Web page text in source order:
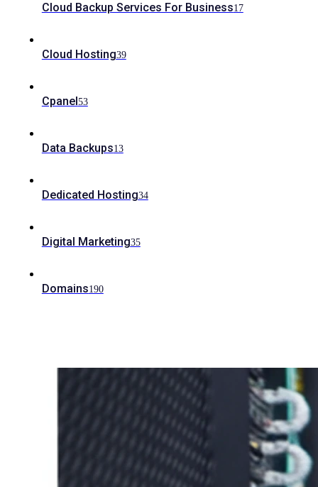
Cloud Backup Services For Business17
Cloud Hosting39
Cpanel53
Data Backups13
Dedicated Hosting34
Digital Marketing35
Domains190